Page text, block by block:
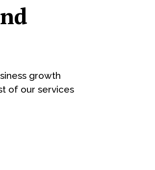
growth
of our services